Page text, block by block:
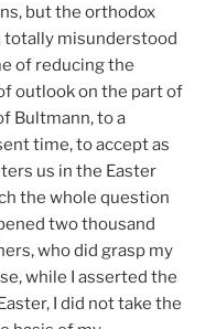
but the orthodox
totally misunderstood
of reducing the
outlook on the part of
Bultmann, to a
time, to accept as
us in the Easter
the whole question
two thousand
who did grasp my
while I asserted the
I did not take the